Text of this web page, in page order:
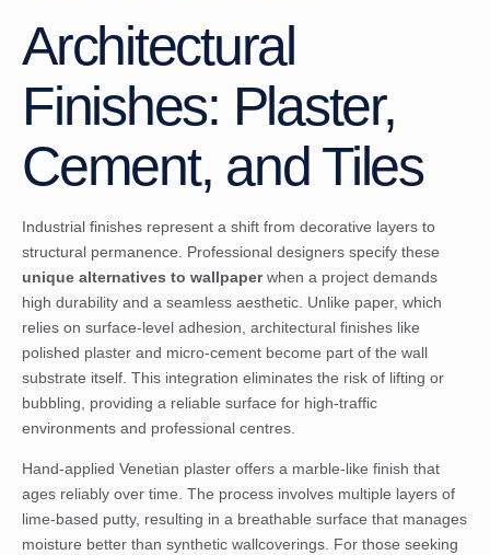
Architectural
Finishes: Plaster,
Cement, and Tiles
Industrial finishes represent a shift from decorative layers to
structural permanence. Professional designers specify these
unique alternatives to wallpaperwhen a project demands
high durability and a seamless aesthetic. Unlike paper, which
relies on surface-level adhesion, architectural finishes like
polished plaster and micro-cement become part of the wall
substrate itself. This integration eliminates the risk of lifting or
bubbling, providing a reliable surface for high-traffic
environments and professional centres.
Hand-applied Venetian plaster offers a marble-like finish that
ages reliably over time. The process involves multiple layers of
lime-based putty, resulting in a breathable surface that manages
moisture better than synthetic wallcoverings. For those seeking